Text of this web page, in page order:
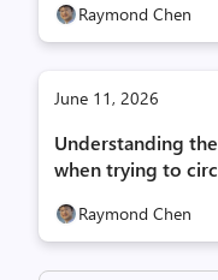
Raymond Chen
June 11, 2026
Understanding
when trying to
Raymond Chen